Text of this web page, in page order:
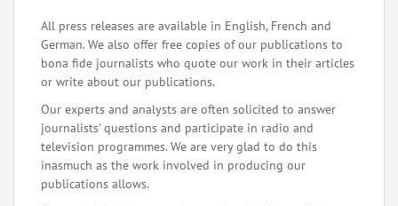
All press releases are available in English, French and
German. We also offer free copies of our publications to
bona fide journalists who quote our work in their articles
or write about our publications.
Our experts and analysts are often solicited to answer
journalists' questions and participate in radio and
television programmes. We are very glad to do this
inasmuch as the work involved in producing our
publications allows.